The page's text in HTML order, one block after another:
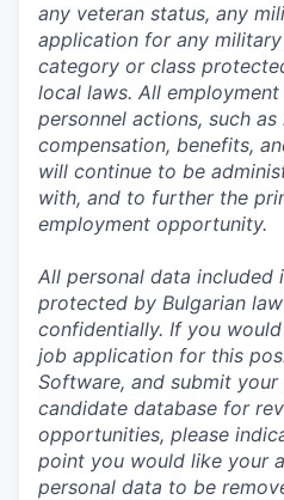
any veteran status, any
application for any
category or class
local laws. All
personnel actions, such
compensation, benefits,
will continue to be
with, and to further the
employment opportunity.
All personal data included
protected by Bulgarian
confidentially. If you
job application for this
Software, and submit
candidate database for
opportunities, please
point you would like your
personal data to be